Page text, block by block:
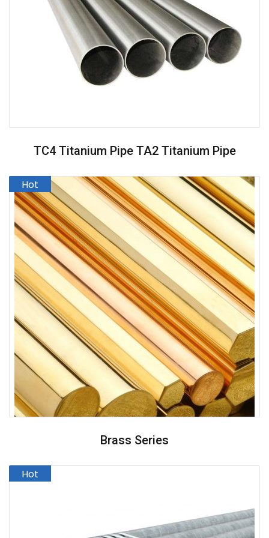
TC4 Titanium Pipe TA2 Titanium Pipe
Brass Series